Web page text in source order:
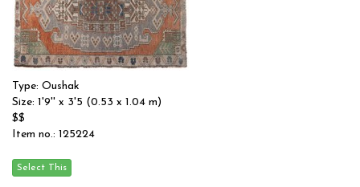
Type: Oushak
Size: 1'9'' x 3'5 (0.53 x 1.04 m)
$$
Item no.: 125224